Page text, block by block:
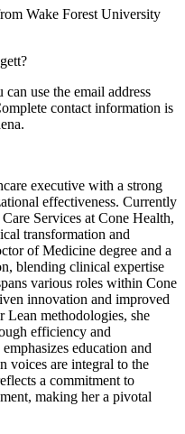
Wake Forest University
use the email address
contact information is
executive with a strong
effectiveness. Currently
Services at Cone Health,
transformation and
of Medicine degree and a
blending clinical expertise
various roles within Cone
innovation and improved
Lean methodologies, she
efficiency and
education and
voices are integral to the
a commitment to
making her a pivotal